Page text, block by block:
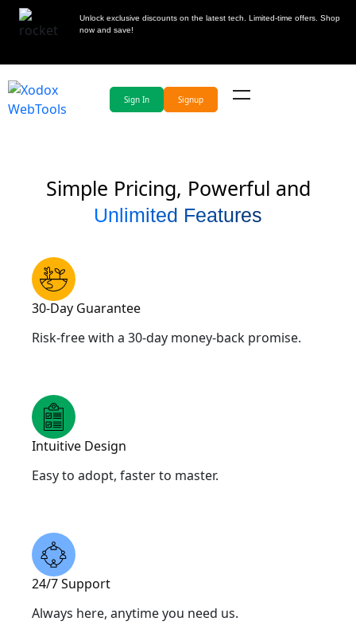
Unlock exclusive discounts on the latest tech. Limited-time offers. Shop
now and save!
Sign In Signup
Simple Pricing, Powerful and
Unlimited Features
30-Day Guarantee
Risk-free with a 30-day money-back promise.
Intuitive Design
Easy to adopt, faster to master.
24/7 Support
Always here, anytime you need us.